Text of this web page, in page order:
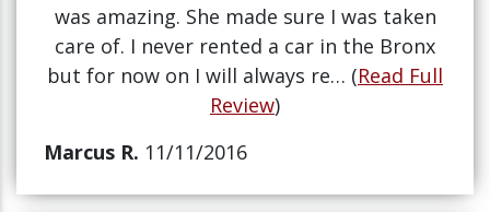
was amazing. She made sure I was taken
care of. I never rented a car in the Bronx
but for now on I will always re… (Read Full
Review)
Marcus R. 11/11/2016